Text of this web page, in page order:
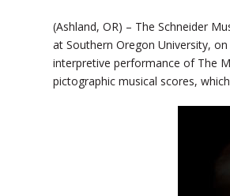
(Ashland, OR) – The Schneider
at Southern Oregon University, on
interpretive performance of The
pictographic musical scores,